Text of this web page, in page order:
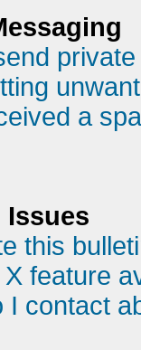
a
Issues
this
feature
I contact